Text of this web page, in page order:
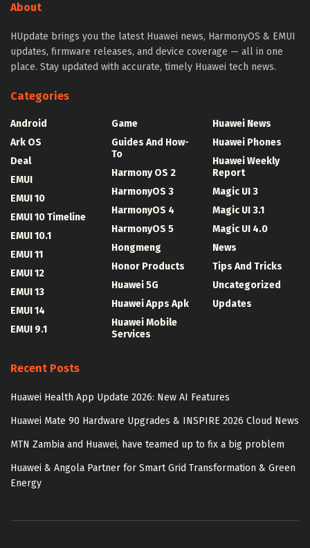
About
HUpdate brings you the latest Huawei news, HarmonyOS & EMUI
updates, firmware releases, and device coverage — all in one
place. Stay updated with accurate, timely Huawei tech news.
Categories
Android
Ark OS
Deal
EMUI
EMUI 10
EMUI 10 Timeline
EMUI 10.1
EMUI 11
EMUI 12
EMUI 13
EMUI 14
EMUI 9.1
Game
Guides And How-
To
Harmony OS 2
HarmonyOS 3
HarmonyOS 4
HarmonyOS 5
Hongmeng
Honor Products
Huawei 5G
Huawei Apps Apk
Huawei Mobile
Services
Huawei News
Huawei Phones
Huawei Weekly
Report
Magic UI 3
Magic UI 3.1
Magic UI 4.0
News
Tips And Tricks
Uncategorized
Updates
Recent Posts
Huawei Health App Update 2026: New AI Features
Huawei Mate 90 Hardware Upgrades & INSPIRE 2026 Cloud News
MTN Zambia and Huawei, have teamed up to fix a big problem
Huawei & Angola Partner for Smart Grid Transformation & Green
Energy